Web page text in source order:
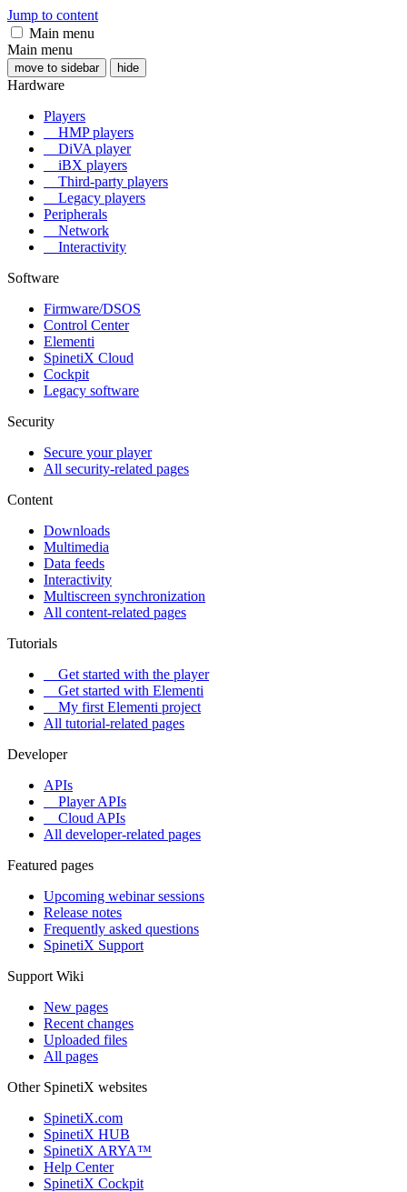
Jump to content
Main menu
Main menu
move to sidebar hide
Hardware
Players
HMP players
DiVA player
iBX players
Third-party players
Legacy players
Peripherals
Network
Interactivity
Software
Firmware/DSOS
Control Center
Elementi
SpinetiX Cloud
Cockpit
Legacy software
Security
Secure your player
All security-related pages
Content
Downloads
Multimedia
Data feeds
Interactivity
Multiscreen synchronization
All content-related pages
Tutorials
Get started with the player
Get started with Elementi
My first Elementi project
All tutorial-related pages
Developer
APIs
Player APIs
Cloud APIs
All developer-related pages
Featured pages
Upcoming webinar sessions
Release notes
Frequently asked questions
SpinetiX Support
Support Wiki
New pages
Recent changes
Uploaded files
All pages
Other SpinetiX websites
SpinetiX.com
SpinetiX HUB
SpinetiX ARYA™
Help Center
SpinetiX Cockpit